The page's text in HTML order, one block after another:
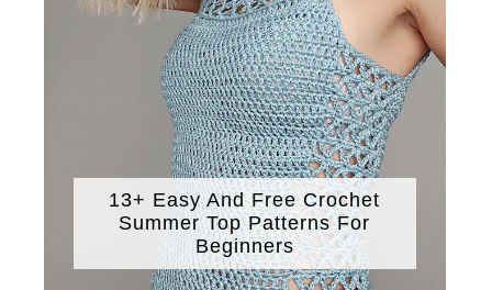
13+ Easy And Free Crochet
Summer Top Patterns For
Beginners